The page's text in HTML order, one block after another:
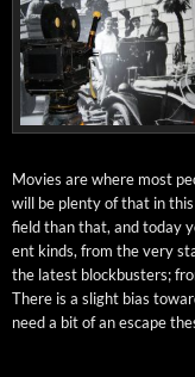
Movies are where most
will be plen­ty of that in
field than that, and today
ent kinds, from the very
the lat­est block­busters;
There is a slight bias
need a bit of an escape